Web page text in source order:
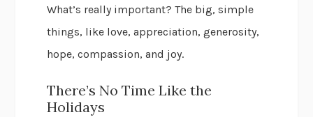
What’s really important? The big, simple
things, like love, appreciation, generosity,
hope, compassion, and joy.
There’s No Time Like the
Holidays